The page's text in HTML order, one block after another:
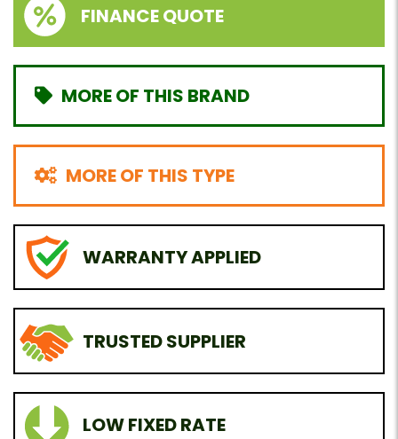
FINANCE QUOTE
MORE OF THIS BRAND
MORE OF THIS TYPE
WARRANTY APPLIED
TRUSTED SUPPLIER
LOW FIXED RATE